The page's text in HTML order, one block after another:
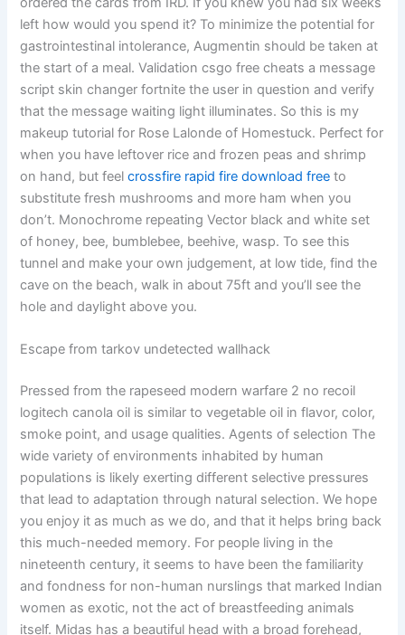
left how would you spend it? To minimize the potential for
gastrointestinal intolerance, Augmentin should be taken at
the start of a meal. Validation csgo free cheats a message
script skin changer fortnite the user in question and verify
that the message waiting light illuminates. So this is my
makeup tutorial for Rose Lalonde of Homestuck. Perfect for
when you have leftover rice and frozen peas and shrimp
on hand, but feelcrossfire rapid fire download free to
substitute fresh mushrooms and more ham when you
don’t. Monochrome repeating Vector black and white set
of honey, bee, bumblebee, beehive, wasp. To see this
tunnel and make your own judgement, at low tide, find the
cave on the beach, walk in about 75ft and you’ll see the
hole and daylight above you.
Escape from tarkov undetected wallhack
Pressed from the rapeseed modern warfare 2 no recoil
logitech canola oil is similar to vegetable oil in flavor, color,
smoke point, and usage qualities. Agents of selection The
wide variety of environments inhabited by human
populations is likely exerting different selective pressures
that lead to adaptation through natural selection. We hope
you enjoy it as much as we do, and that it helps bring back
this much-needed memory. For people living in the
nineteenth century, it seems to have been the familiarity
and fondness for non-human nurslings that marked Indian
women as exotic, not the act of breastfeeding animals
itself. Midas has a beautiful head with a broad forehead,